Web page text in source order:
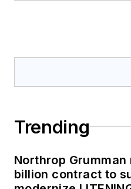
Trending
Northrop
billion contract to